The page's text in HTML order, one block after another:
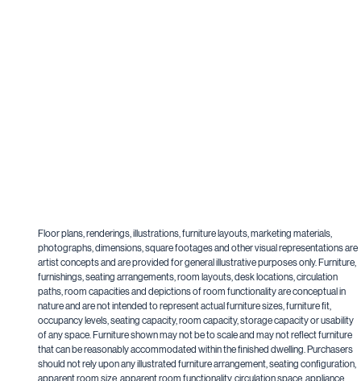
Floor plans, renderings, illustrations, furniture layouts, marketing materials,
photographs, dimensions, square footages and other visual representations are
artist concepts and are provided for general illustrative purposes only. Furniture,
furnishings, seating arrangements, room layouts, desk locations, circulation
paths, room capacities and depictions of room functionality are conceptual in
nature and are not intended to represent actual furniture sizes, furniture fit,
occupancy levels, seating capacity, room capacity, storage capacity or usability
of any space. Furniture shown may not be to scale and may not reflect furniture
that can be reasonably accommodated within the finished dwelling. Purchasers
should not rely upon any illustrated furniture arrangement, seating configuration,
apparent room size, apparent room functionality, circulation space, appliance